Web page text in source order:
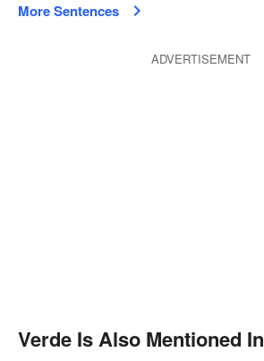
More Sentences
ADVERTISEMENT
Verde Is Also Mentioned In